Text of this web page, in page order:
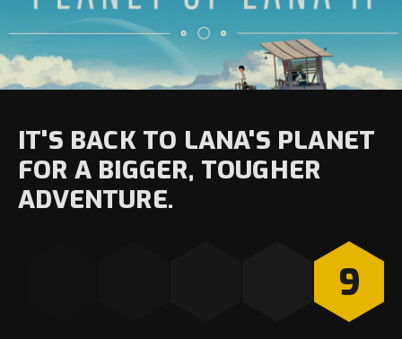
IT'S BACK TO LANA'S PLANET
FOR A BIGGER, TOUGHER
ADVENTURE.
9